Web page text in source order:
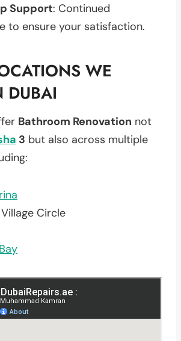
Support: Continued
to ensure your satisfaction.
WE
DUBAI
Bathroom Renovation not
3 but also across multiple
Village Circle